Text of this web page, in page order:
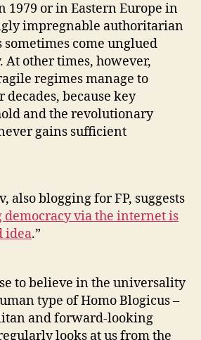
1979 or in Eastern Europe in
impregnable authoritarian
come unglued
At other times, however,
regimes manage to
decades, because key
and the revolutionary
gains sufficient
also blogging for FP, suggests
via the internet is
idea.”
to believe in the universality
type of Homo Blogicus –
and forward-looking
looks at us from the